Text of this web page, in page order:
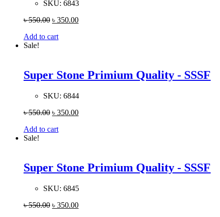
SKU: 6843
৳550.00 ৳ 350.00
Add to cart
Sale!
Super Stone Primium Quality - SSSF
SKU: 6844
৳550.00 ৳ 350.00
Add to cart
Sale!
Super Stone Primium Quality - SSSF
SKU: 6845
৳550.00 ৳ 350.00